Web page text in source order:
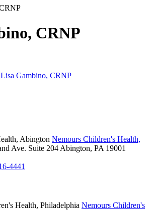
CRNP
Gambino, CRNP
Abington Nemours Children's Health,
Ave. Suite 204 Abington, PA 19001
4441
Health, Philadelphia Nemours Children's